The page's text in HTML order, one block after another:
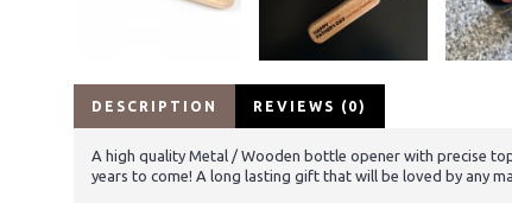
DESCRIPTION REVIEWS (0)
A high quality Metal / Wooden bottle opener with precise
years to come! A long lasting gift that will be loved by any